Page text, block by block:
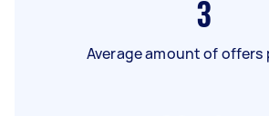
3
Average amount of offers